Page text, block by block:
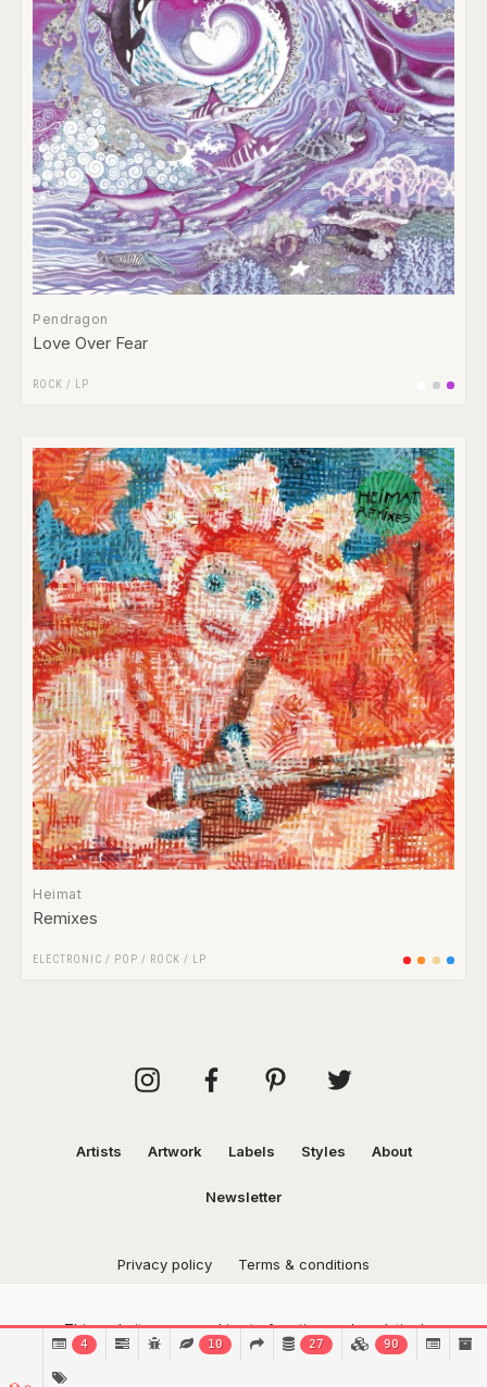
Pendragon
Love Over Fear
ROCK / LP
Heimat
Remixes
ELECTRONIC / POP / ROCK / LP
Artists Artwork Labels Styles About
Newsletter
Privacy policy Terms & conditions
This website uses cookies to function and analytical
purposes.Find out more.
4 10 27 90